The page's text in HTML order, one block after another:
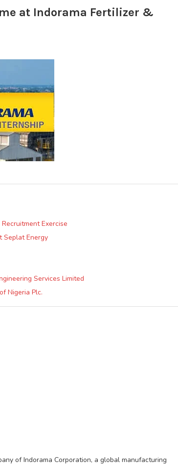
at Indorama Fertilizer &
Exercise
Seplat Energy
Services Limited
Nigeria Plc.
of Indorama Corporation, a global manufacturing